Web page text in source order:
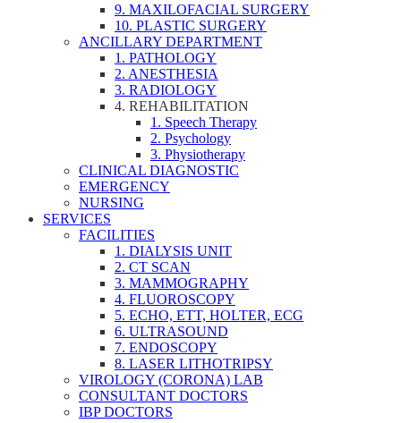
9. MAXILOFACIAL SURGERY
10. PLASTIC SURGERY
ANCILLARY DEPARTMENT
1. PATHOLOGY
2. ANESTHESIA
3. RADIOLOGY
4. REHABILITATION
1. Speech Therapy
2. Psychology
3. Physiotherapy
CLINICAL DIAGNOSTIC
EMERGENCY
NURSING
SERVICES
FACILITIES
1. DIALYSIS UNIT
2. CT SCAN
3. MAMMOGRAPHY
4. FLUOROSCOPY
5. ECHO, ETT, HOLTER, ECG
6. ULTRASOUND
7. ENDOSCOPY
8. LASER LITHOTRIPSY
VIROLOGY (CORONA) LAB
CONSULTANT DOCTORS
IBP DOCTORS